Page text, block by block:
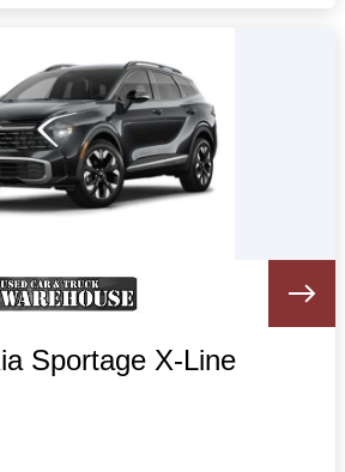
Sportage X-Line